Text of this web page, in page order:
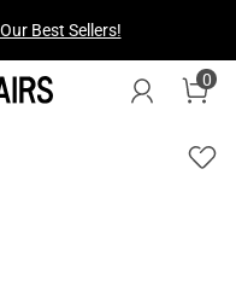
—Explore Now
0